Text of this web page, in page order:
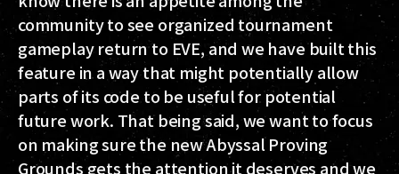
community to see organized tournament
gameplay return to EVE, and we have built this
feature in a way that might potentially allow
parts of its code to be useful for potential
future work. That being said, we want to focus
on making sure the new Abyssal Proving
Grounds gets the attention it deserves and we